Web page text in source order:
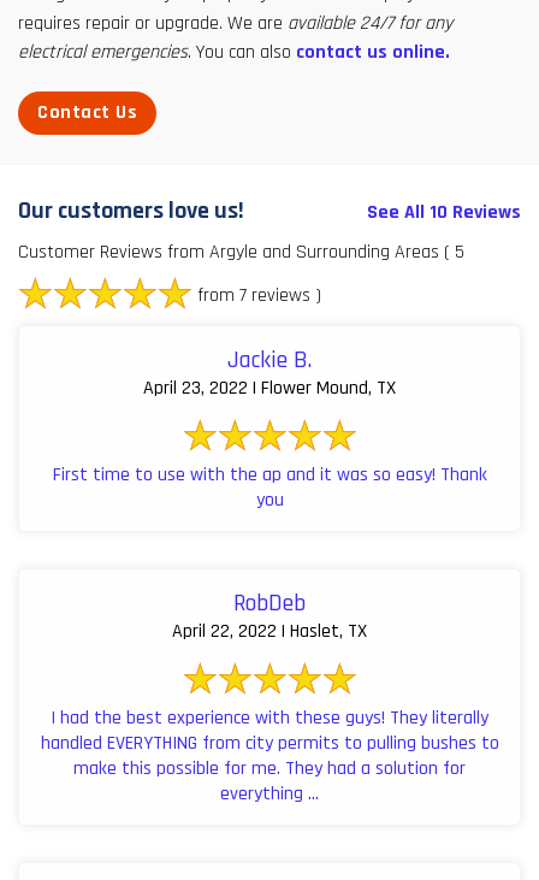
requires repair or upgrade. We are available 24/7 for any
electrical emergencies. You can also contact us online.
Contact Us
Our customers love us!
See All 10 Reviews
Customer Reviews from Argyle and Surrounding Areas ( 5
from 7 reviews )
Jackie B.
April 23, 2022 | Flower Mound, TX
First time to use with the ap and it was so easy! Thank
you
RobDeb
April 22, 2022 | Haslet, TX
I had the best experience with these guys! They literally
handled EVERYTHING from city permits to pulling bushes to
make this possible for me. They had a solution for
everything ...